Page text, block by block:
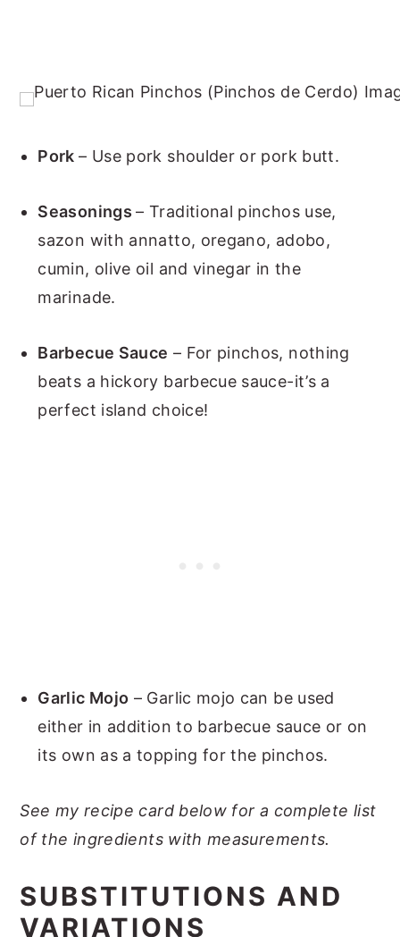
Pork– Use pork shoulder or pork butt.
Seasonings– Traditional pinchos use,
sazon with annatto, oregano, adobo,
cumin, olive oil and vinegar in the
marinade.
Barbecue Sauce – For pinchos, nothing
beats a hickory barbecue sauce-it’s a
perfect island choice!
Garlic Mojo – Garlic mojo can be used
either in addition to barbecue sauce or on
its own as a topping for the pinchos.
See my recipe card below for a complete list
of the ingredients with measurements.
SUBSTITUTIONS AND
VARIATIONS